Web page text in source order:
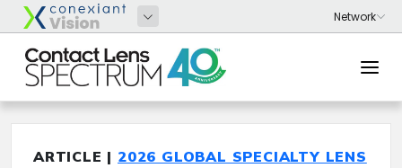
ARTICLE | 2026 GLOBAL SPECIALTY LENS